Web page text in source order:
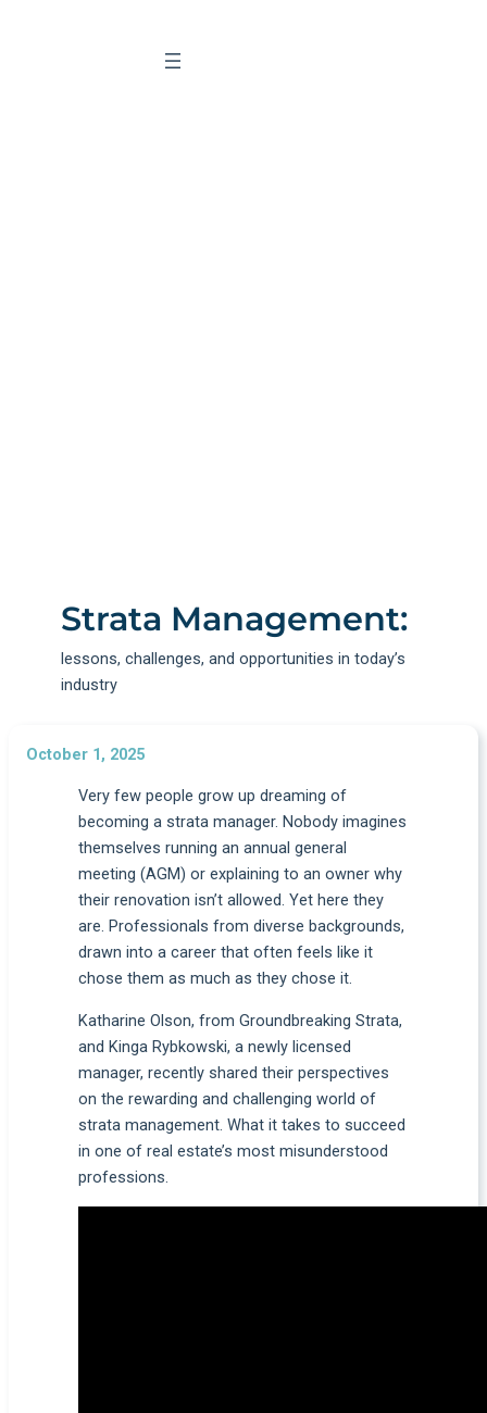
Strata Management:
lessons, challenges, and opportunities in today’s
industry
October 1, 2025
Very few people grow up dreaming of
becoming a strata manager. Nobody imagines
themselves running an annual general
meeting (AGM) or explaining to an owner why
their renovation isn’t allowed. Yet here they
are. Professionals from diverse backgrounds,
drawn into a career that often feels like it
chose them as much as they chose it.
Katharine Olson, from Groundbreaking Strata,
and Kinga Rybkowski, a newly licensed
manager, recently shared their perspectives
on the rewarding and challenging world of
strata management. What it takes to succeed
in one of real estate’s most misunderstood
professions.